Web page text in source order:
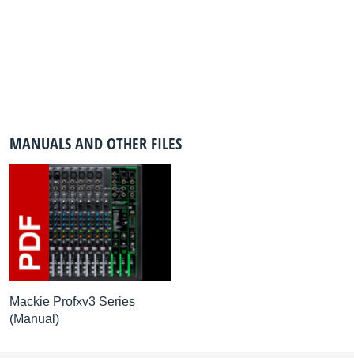
MANUALS AND OTHER FILES
Mackie Profxv3 Series
(Manual)